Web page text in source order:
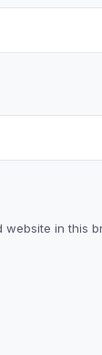
website in this